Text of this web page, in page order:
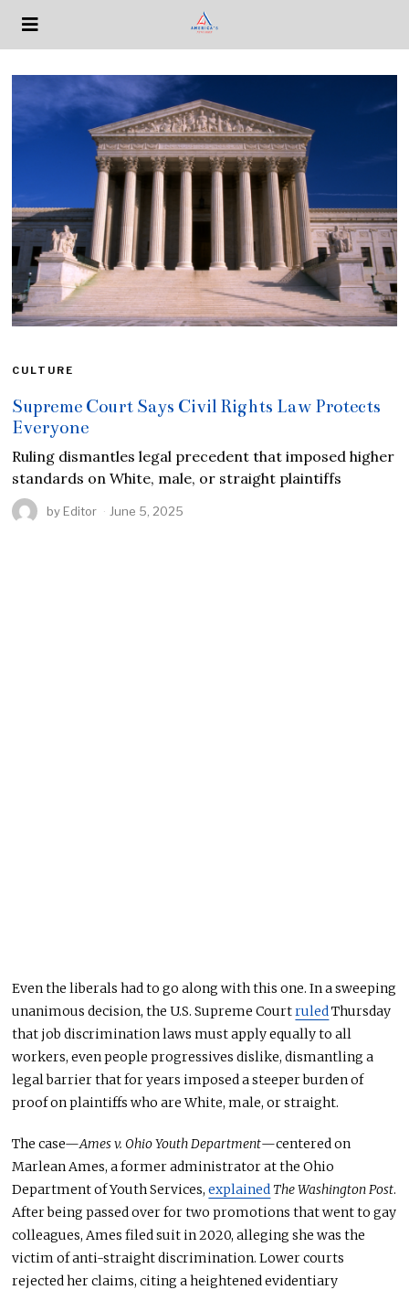
CULTURE
Supreme Court Says Civil Rights Law Protects
Everyone
Ruling dismantles legal precedent that imposed higher
standards on White, male, or straight plaintiffs
by Editor June 5, 2025
Even the liberals had to go along with this one. In a sweeping
unanimous decision, the U.S. Supreme Courtruled Thursday
that job discrimination laws must apply equally to all
workers, even people progressives dislike, dismantling a
legal barrier that for years imposed a steeper burden of
proof on plaintiffs who are White, male, or straight.
The case—Ames v. Ohio Youth Department—centered on
Marlean Ames, a former administrator at the Ohio
Department of Youth Services,explained The Washington Post.
After being passed over for two promotions that went to gay
colleagues, Ames filed suit in 2020, alleging she was the
victim of anti-straight discrimination. Lower courts
rejected her claims, citing a heightened evidentiary